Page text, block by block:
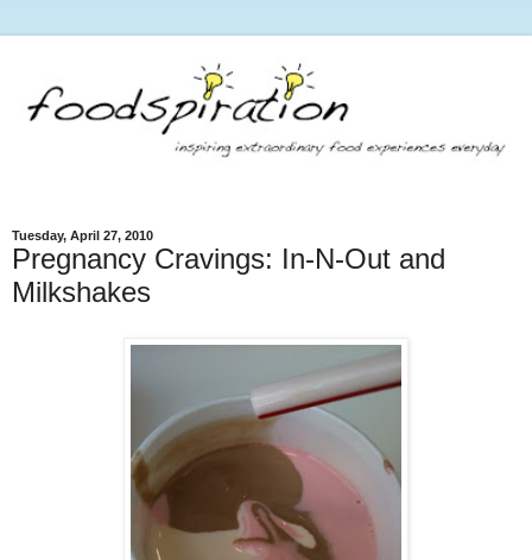
Tuesday, April 27, 2010
Pregnancy Cravings: In-N-Out and
Milkshakes